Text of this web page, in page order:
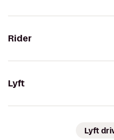
Rider
Lyft
Lyft